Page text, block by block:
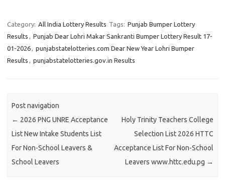
Category: All India Lottery Results Tags: Punjab Bumper Lottery
Results , Punjab Dear Lohri Makar Sankranti Bumper Lottery Result 17-
01-2026, punjabstatelotteries.com Dear New Year Lohri Bumper
Results , punjabstatelotteries.gov.in Results
Post navigation
← 2026 PNG UNRE Acceptance
List New Intake Students List
For Non-School Leavers &
School Leavers
Holy Trinity Teachers College
Selection List 2026 HTTC
Acceptance List For Non-School
Leavers www.httc.edu.pg →